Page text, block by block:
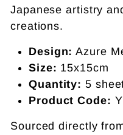
Japanese artistry
creations.
Design: Azure
Size: 15x15cm
Quantity: 5
Product Code:
Sourced directly